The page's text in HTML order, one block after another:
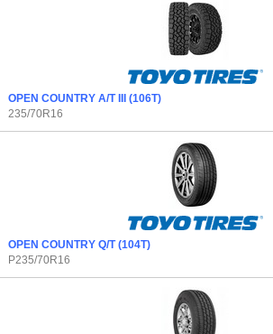
OPEN COUNTRY A/T III (106T)
235/70R16
OPEN COUNTRY Q/T(104T)
P235/70R16